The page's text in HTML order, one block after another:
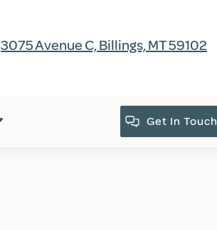
3075 Avenue C, Billings, MT 59102
Get In Touch